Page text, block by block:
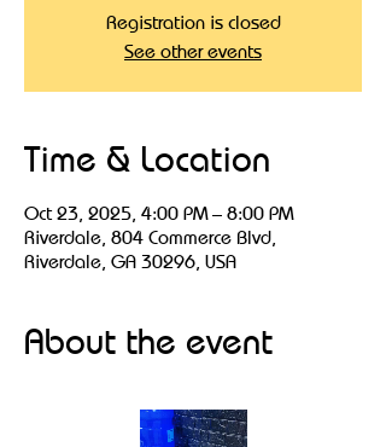
Registration is closed
See other events
Time & Location
Oct 23, 2025, 4:00 PM – 8:00 PM
Riverdale, 804 Commerce Blvd,
Riverdale, GA 30296, USA
About the event